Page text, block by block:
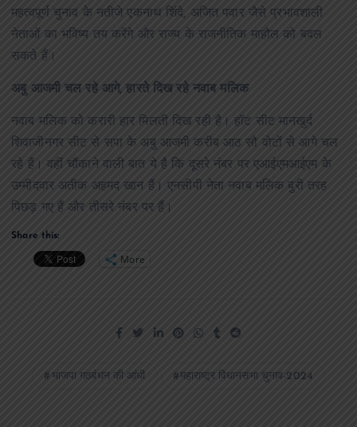
महत्वपूर्ण चुनाव के नतीजे एकनाथ शिंदे, अजित पवार जैसे प्रभावशाली
नेताओं का भविष्य तय करेंगे और राज्य के राजनीतिक माहौल को बदल
सकते हैं।
अबु आजमी चल रहे आगे, हारते दिख रहे नवाब मलिक
नवाब मलिक को करारी हार मिलती दिख रही है। हॉट सीट मानखुर्द
शिवाजीनगर सीट से सपा के अबु आजमी करीब आठ सौ वोटों से आगे चल
रहे हैं। वहीं चौंकाने वाली बात ये है कि दूसरे नंबर पर एआईएमआईएम के
उम्मीदवार अतीक अहमद खान हैं। एनसीपी नेता नवाब मलिक बुरी तरह
पिछड़ गए हैं और तीसरे नंबर पर हैं।
Share this:
More
भाजपा गठबंधन की आंधी महाराष्ट्र विधानसभा चुनाव-2024